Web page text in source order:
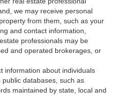
we may receive personal
from them, such as your
and contact information,
professionals may be
and operated brokerages, or
information about individuals
databases, such as
maintained by state, local and